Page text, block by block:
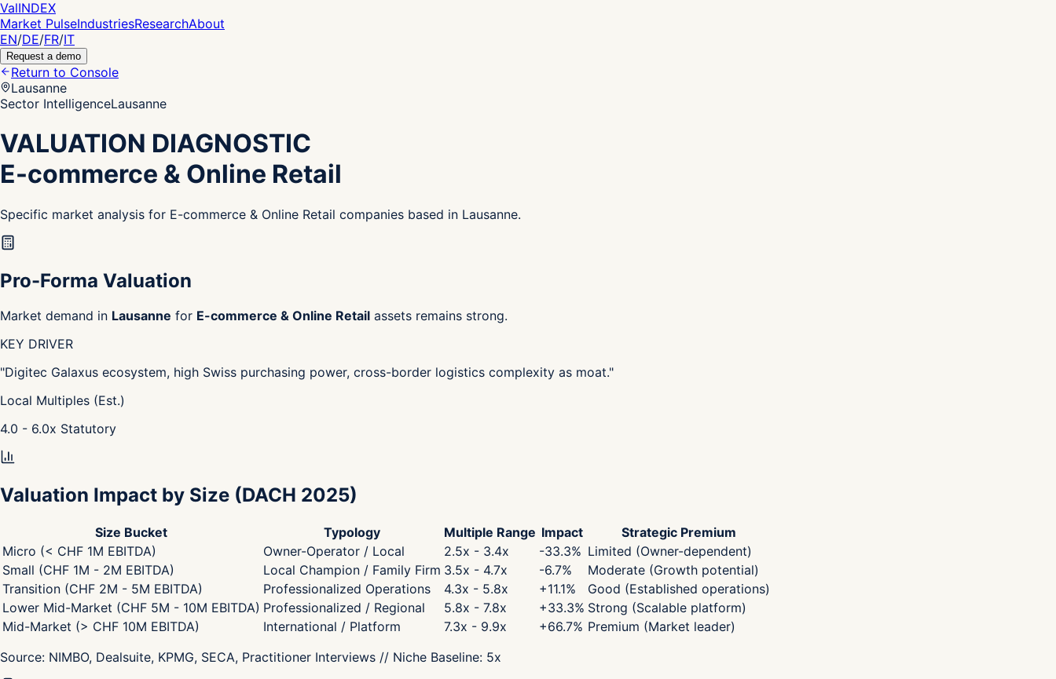
ValINDEX
Market PulseIndustriesResearchAbout
EN/DE/FR/IT
Request a demo
Return to Console
Lausanne
Sector IntelligenceLausanne
VALUATION DIAGNOSTIC
E-commerce & Online Retail
Specific market analysis for E-commerce & Online Retail companies based in Lausanne.
Pro-Forma Valuation
Market demand in Lausanne for E-commerce & Online Retail assets remains strong.
KEY DRIVER
"Digitec Galaxus ecosystem, high Swiss purchasing power, cross-border logistics complexity as moat."
Local Multiples (Est.)
4.0 - 6.0x Statutory
Valuation Impact by Size (DACH 2025)
Size Bucket Typology Multiple Range Impact
Strategic Premium
Micro (< CHF 1M EBITDA)
Owner-Operator / Local 2.5x - 3.4x -33.3% Limited (Owner-dependent)
Small (CHF 1M - 2M EBITDA)
Local Champion / Family Firm 3.5x - 4.7x -6.7%
Moderate (Growth potential)
Transition (CHF 2M - 5M EBITDA)
Professionalized Operations 4.3x - 5.8x +11.1%
Good (Established operations)
Lower Mid-Market (CHF 5M - 10M EBITDA) Professionalized / Regional 5.8x - 7.8x +33.3% Strong (Scalable platform)
Mid-Market (> CHF 10M EBITDA)
International / Platform 7.3x - 9.9x +66.7% Premium (Market leader)
Source: NIMBO, Dealsuite, KPMG, SECA, Practitioner Interviews // Niche Baseline: 5x